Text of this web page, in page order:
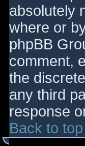
absolutely
where or
phpBB
comment,
the
any third
response
Back to top